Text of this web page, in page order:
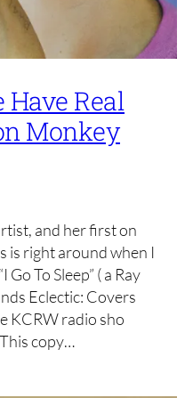
Have Real
Monkey
and her first on
is right around when I
To Sleep” ( a Ray
Eclectic: Covers
KCRW radio sho
copy…